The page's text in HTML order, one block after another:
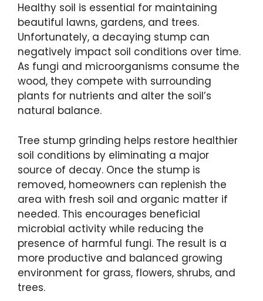
Healthy soil is essential for maintaining
beautiful lawns, gardens, and trees.
Unfortunately, a decaying stump can
negatively impact soil conditions over time.
As fungi and microorganisms consume the
wood, they compete with surrounding
plants for nutrients and alter the soil’s
natural balance.
Tree stump grinding helps restore healthier
soil conditions by eliminating a major
source of decay. Once the stump is
removed, homeowners can replenish the
area with fresh soil and organic matter if
needed. This encourages beneficial
microbial activity while reducing the
presence of harmful fungi. The result is a
more productive and balanced growing
environment for grass, flowers, shrubs, and
trees.